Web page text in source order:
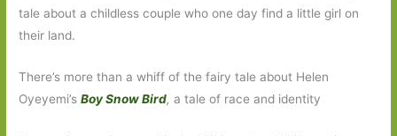
tale about a childless couple who one day find a little girl on
their land.
There’s more than a whiff of the fairy tale about Helen
Oyeyemi’sBoy Snow Bird, a tale of race and identity